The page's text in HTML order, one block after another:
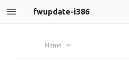
fwupdate-i386
Name